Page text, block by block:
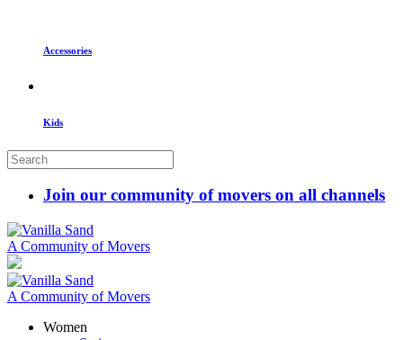
Accessories
Kids
Join our community of movers on all channels
A Community of Movers
A Community of Movers
Women